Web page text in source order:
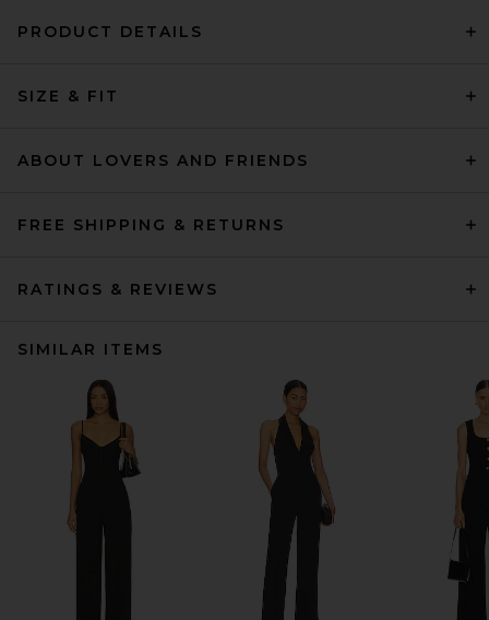
PRODUCT DETAILS
SIZE & FIT
ABOUT LOVERS AND FRIENDS
FREE SHIPPING & RETURNS
RATINGS & REVIEWS
SIMILAR ITEMS